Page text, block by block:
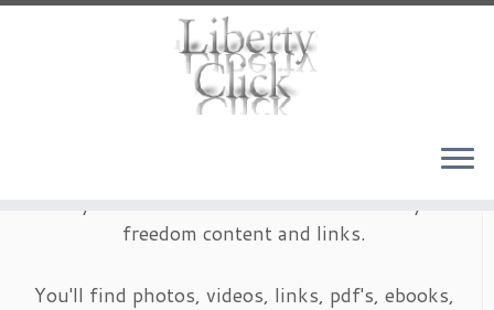
freedom content and links.
You'll find photos, videos, links, pdf's, ebooks,